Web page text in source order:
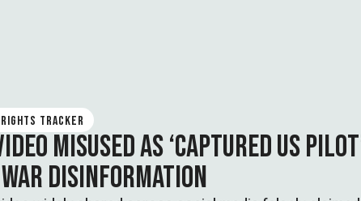
TRACKER
MISUSED AS ‘CAPTURED US
DISINFORMATION